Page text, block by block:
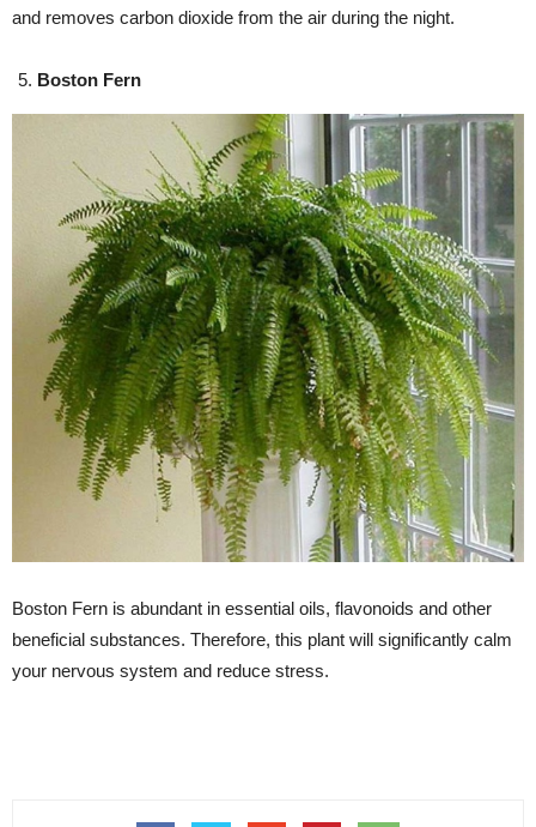
and removes carbon dioxide from the air during the night.
Boston Fern
Boston Fern is abundant in essential oils, flavonoids and other
beneficial substances. Therefore, this plant will significantly calm
your nervous system and reduce stress.